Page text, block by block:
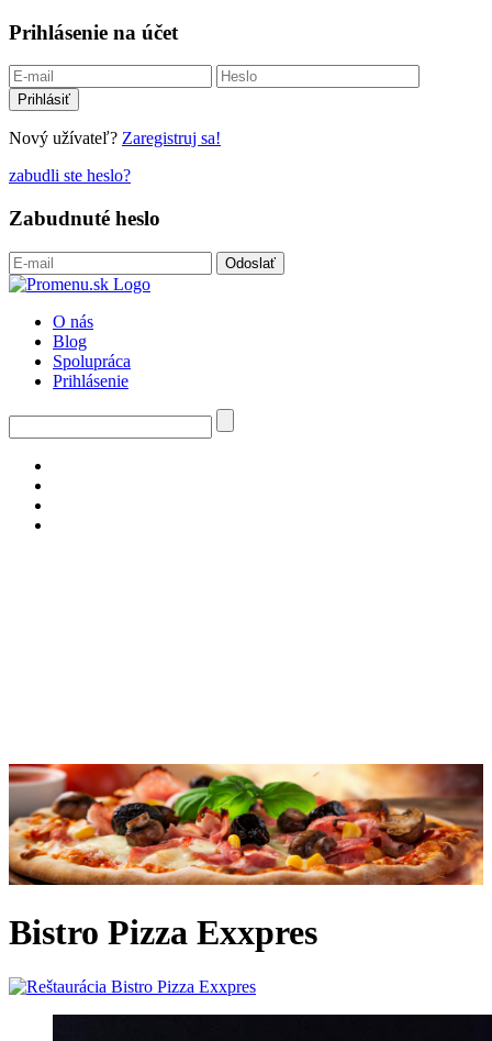
Prihlásenie na účet
Nový užívateľ? Zaregistruj sa!
zabudli ste heslo?
Zabudnuté heslo
O nás
Blog
Spolupráca
Prihlásenie
Bistro Pizza Exxpres